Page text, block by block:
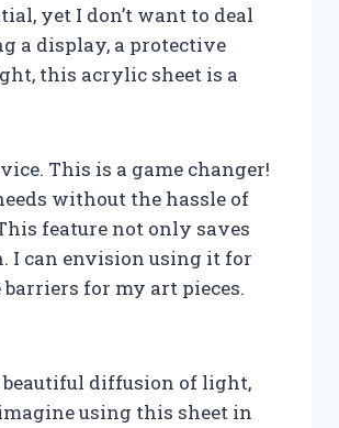
yet I don’t want to deal
a display, a protective
this acrylic sheet is a
This is a game changer!
without the hassle of
feature not only saves
I can envision using it for
for my art pieces.
diffusion of light,
using this sheet in